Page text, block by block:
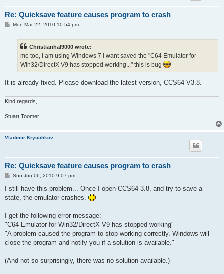
Re: Quicksave feature causes program to crash
PMon Mar 22, 2010 10:54 pm
Christianhal9000 wrote:
me too, I am using Windows 7 i want saved the "C64 Emulator for
Win32/DirectX V9 has stopped working..." this is bug
It is already fixed. Please download the latest version, CCS64 V3.8.
Kind regards,
Stuart Toomer.
Vladimir Kryuchkov
Re: Quicksave feature causes program to crash
P
s
Sun Jun 06, 2010 9:07 pm
I still have this problem... Once I open CCS64 3.8, and try to save a
state, the emulator crashes.
I get the following error message:
"C64 Emulator for Win32/DirectX V9 has stopped working"
"A problem caused the program to stop working correctly. Windows will
close the program and notify you if a solution is available."
(And not so surprisingly, there was no solution available.)